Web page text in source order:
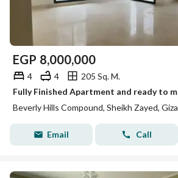
EGP 8,000,000
4 4
205 Sq. M.
Beverly Hills Compound, Sheikh Zayed, Giza
Email Call